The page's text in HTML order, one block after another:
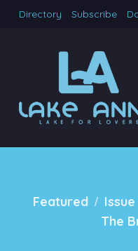
Directory Subscribe
Featured / Issue
The